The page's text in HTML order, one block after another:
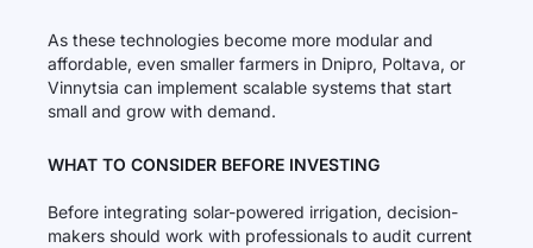
As these technologies become more modular and
affordable, even smaller farmers in Dnipro, Poltava, or
Vinnytsia can implement scalable systems that start
small and grow with demand.
WHAT TO CONSIDER BEFORE INVESTING
Before integrating solar-powered irrigation, decision-
makers should work with professionals to audit current